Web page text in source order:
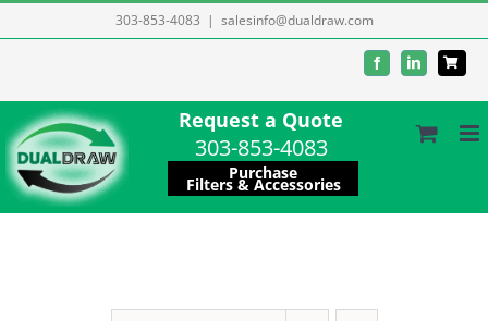
to
303-853-4083 | salesinfo@dualdraw.com
FacebookLinkedIn
Request a Quote
303-853-4083
Purchase
Filters & Accessories